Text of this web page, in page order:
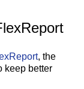
, the
keep better